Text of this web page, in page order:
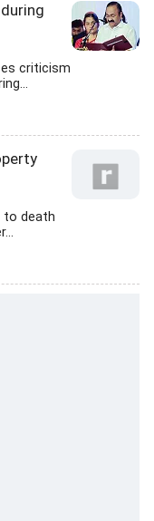
criticism
to death